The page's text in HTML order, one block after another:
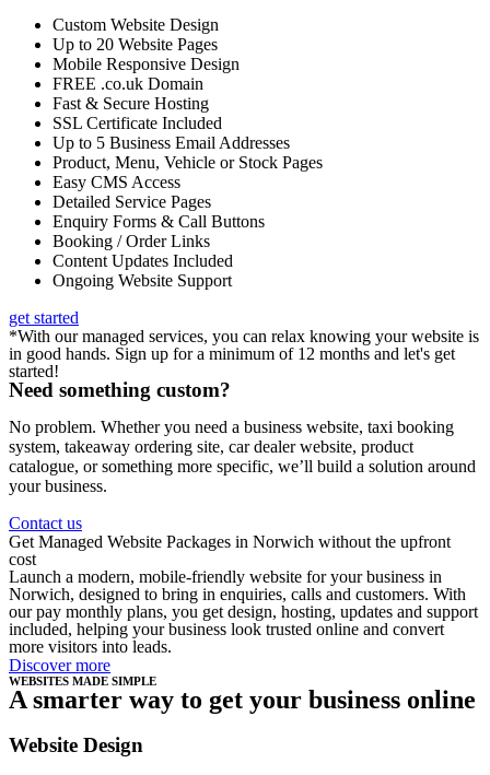
Custom Website Design
Up to 20 Website Pages
Mobile Responsive Design
FREE .co.uk Domain
Fast & Secure Hosting
SSL Certificate Included
Up to 5 Business Email Addresses
Product, Menu, Vehicle or Stock Pages
Easy CMS Access
Detailed Service Pages
Enquiry Forms & Call Buttons
Booking / Order Links
Content Updates Included
Ongoing Website Support
get started
*With our managed services, you can relax knowing your website is
in good hands. Sign up for a minimum of 12 months and let's get
started!
Need something custom?
No problem. Whether you need a business website, taxi booking
system, takeaway ordering site, car dealer website, product
catalogue, or something more specific, we’ll build a solution around
your business.
Contact us
Get Managed Website Packages in Norwich without the upfront
cost
Launch a modern, mobile-friendly website for your business in
Norwich, designed to bring in enquiries, calls and customers. With
our pay monthly plans, you get design, hosting, updates and support
included, helping your business look trusted online and convert
more visitors into leads.
Discover more
WEBSITES MADE SIMPLE
A smarter way to get your business online
Website Design